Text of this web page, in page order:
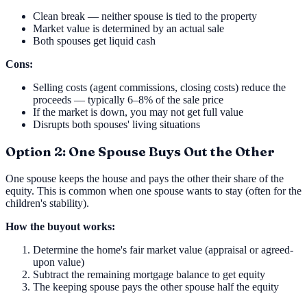
Clean break — neither spouse is tied to the property
Market value is determined by an actual sale
Both spouses get liquid cash
Cons:
Selling costs (agent commissions, closing costs) reduce the
proceeds — typically 6–8% of the sale price
If the market is down, you may not get full value
Disrupts both spouses' living situations
Option 2: One Spouse Buys Out the Other
One spouse keeps the house and pays the other their share of the
equity. This is common when one spouse wants to stay (often for the
children's stability).
How the buyout works:
Determine the home's fair market value (appraisal or agreed-
upon value)
Subtract the remaining mortgage balance to get equity
The keeping spouse pays the other spouse half the equity